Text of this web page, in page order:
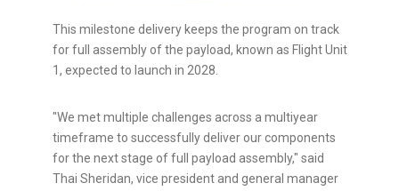
This milestone delivery keeps the program on track
for full assembly of the payload, known as Flight Unit
1, expected to launch in 2028.
"We met multiple challenges across a multiyear
timeframe to successfully deliver our components
for the next stage of full payload assembly," said
Thai Sheridan, vice president and general manager